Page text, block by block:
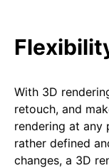
With 3D
retouch, and
rendering at any
rather defined
changes, a 3D